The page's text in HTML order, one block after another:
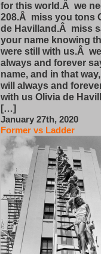
for this world.Â we
208.Â miss you tons
de Havilland.Â miss
your name knowing
were still with us.Â
always and forever
name, and in that
will always and
with us Olivia de
[…]
January 27th, 2020
Former vs Ladder